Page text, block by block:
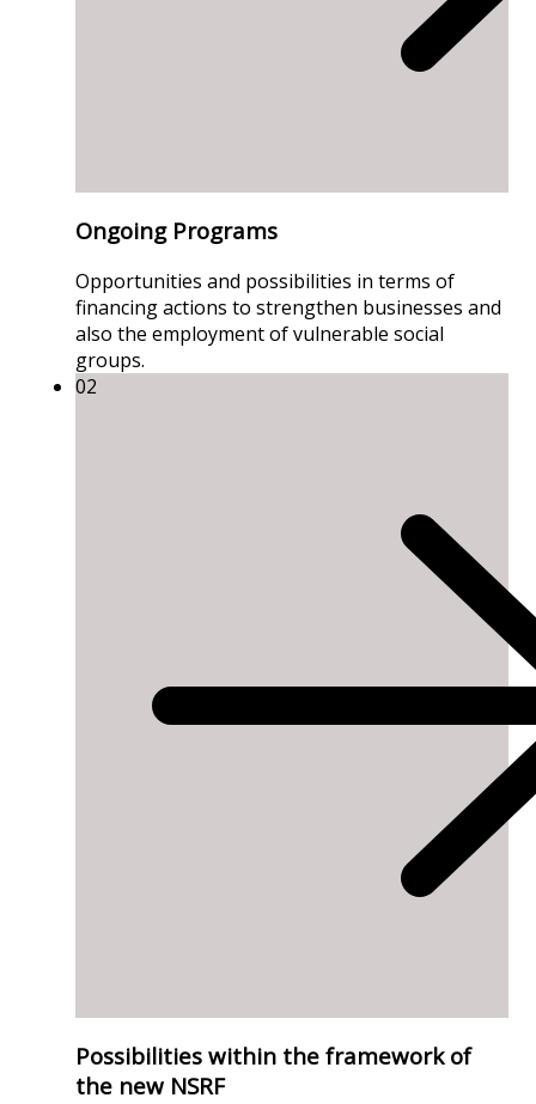
Ongoing Programs
Opportunities and possibilities in terms of
financing actions to strengthen businesses and
also the employment of vulnerable social
groups.
02
Possibilities within the framework of
the new NSRF